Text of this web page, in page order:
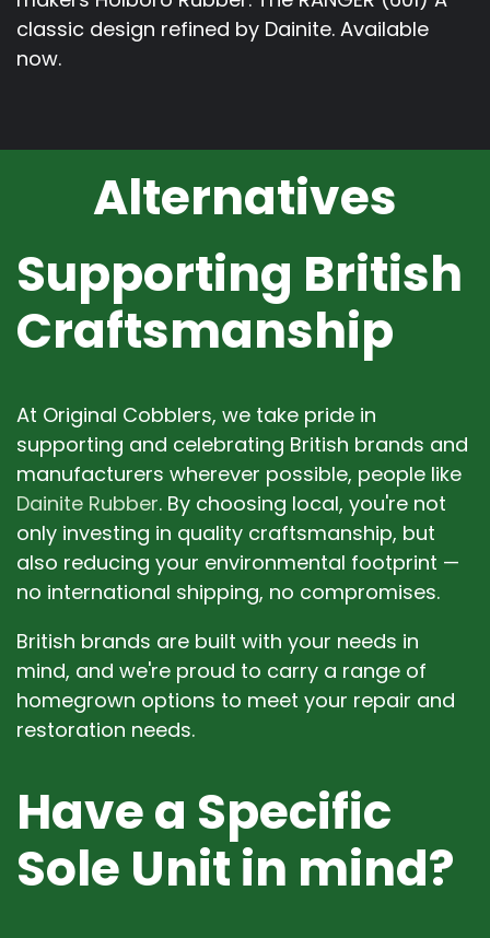
classic design refined by Dainite. Available
now.
Alternatives
Supporting British
Craftsmanship
At Original Cobblers, we take pride in
supporting and celebrating British brands and
manufacturers wherever possible, people like
Dainite Rubber. By choosing local, you're not
only investing in quality craftsmanship, but
also reducing your environmental footprint —
no international shipping, no compromises.
British brands are built with your needs in
mind, and we're proud to carry a range of
homegrown options to meet your repair and
restoration needs.
Have a Specific
Sole Unit in mind?